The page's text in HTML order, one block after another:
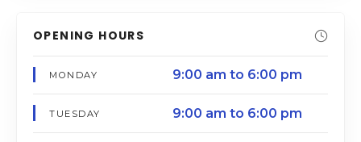
OPENING HOURS
MONDAY 9:00 am to 6:00 pm
TUESDAY 9:00 am to 6:00 pm